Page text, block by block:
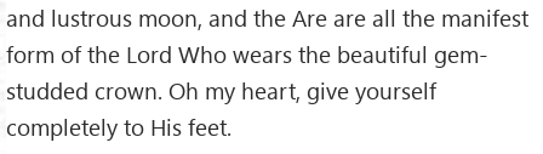
and lustrous moon, and the Are are all the manifest
form of the Lord Who wears the beautiful gem-
studded crown. Oh my heart, give yourself
completely to His feet.